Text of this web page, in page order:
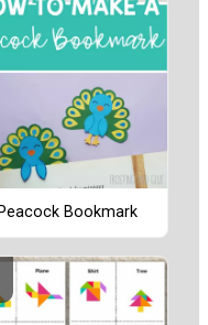
Peacock Bookmark